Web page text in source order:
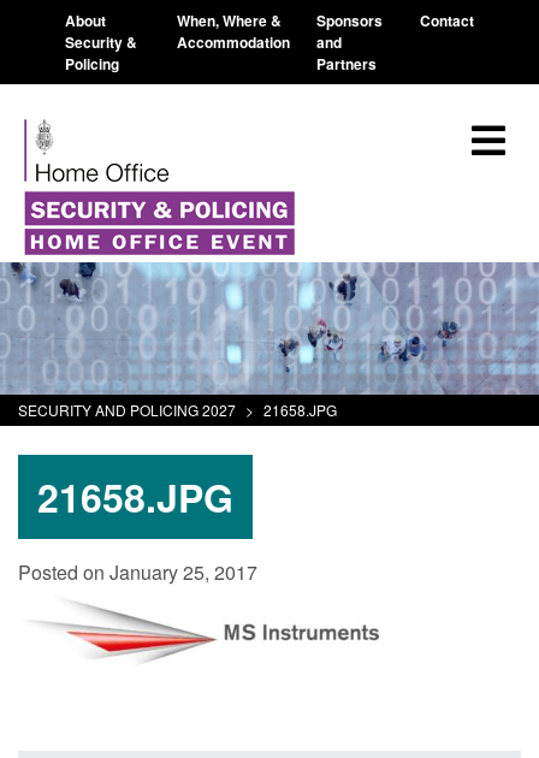
About
Security &
Policing
When, Where &
Accommodation
Sponsors
and
Partners
Contact
SECURITY AND POLICING 2027 > 21658.JPG
21658.JPG
Posted on January 25, 2017